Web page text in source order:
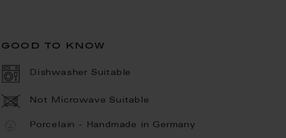
good to know
Dishwasher Suitable
Not Microwave Suitable
Porcelain - Handmade in Germany